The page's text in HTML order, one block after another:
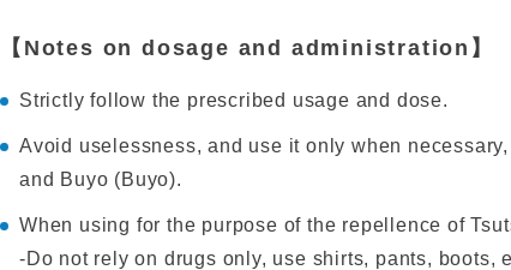
【Notes on dosage and administration】
Strictly follow the prescribed usage and dose.
Avoid uselessness, and use it only when
and Buyo (Buyo).
When using for the purpose of the repellence of
-Do not rely on drugs only, use shirts, pants, boots,